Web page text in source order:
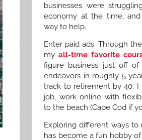
businesses were
economy at the time,
way to help.
Enter paid ads. Through
myall-time favorite
figure business just off of
endeavors in roughly 5
track to retirement by 40.
job, work online with
to the beach (Cape Cod if
Exploring different ways
has become a fun hobby of